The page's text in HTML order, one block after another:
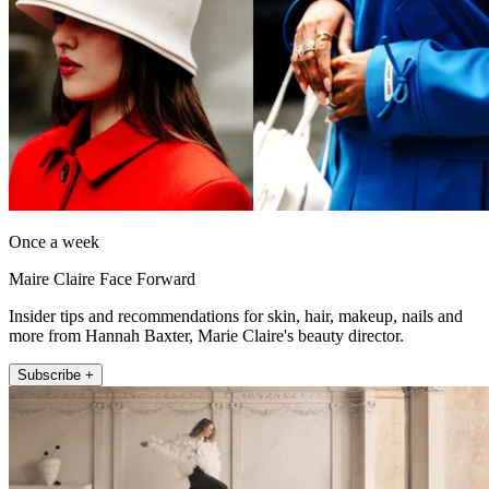
Once a week
Maire Claire Face Forward
Insider tips and recommendations for skin, hair, makeup, nails and
more from Hannah Baxter, Marie Claire's beauty director.
Subscribe +